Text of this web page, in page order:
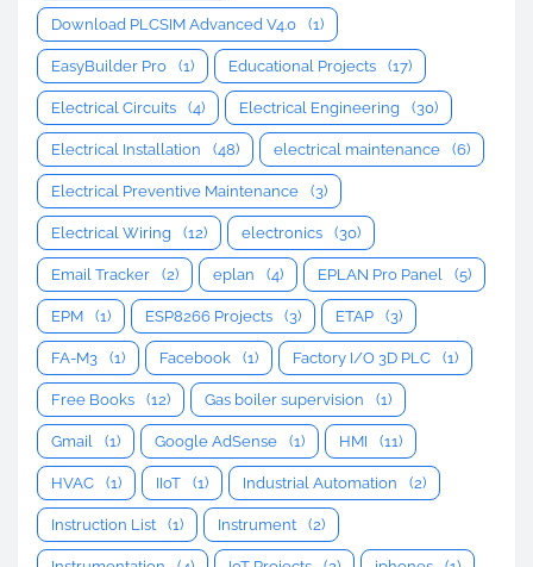
Download PLCSIM Advanced V4.0 (1)
EasyBuilder Pro (1) Educational Projects (17)
Electrical Circuits (4) Electrical Engineering (30)
Electrical Installation (48) electrical maintenance (6)
Electrical Preventive Maintenance (3)
Electrical Wiring (12) electronics (30)
Email Tracker (2) eplan (4) EPLAN Pro Panel (5)
EPM (1) ESP8266 Projects (3) ETAP (3)
FA-M3 (1) Facebook (1) Factory I/O 3D PLC (1)
Free Books (12) Gas boiler supervision (1)
Gmail (1) Google AdSense (1) HMI (11)
HVAC (1) IIoT (1) Industrial Automation (2)
Instruction List (1) Instrument (2)